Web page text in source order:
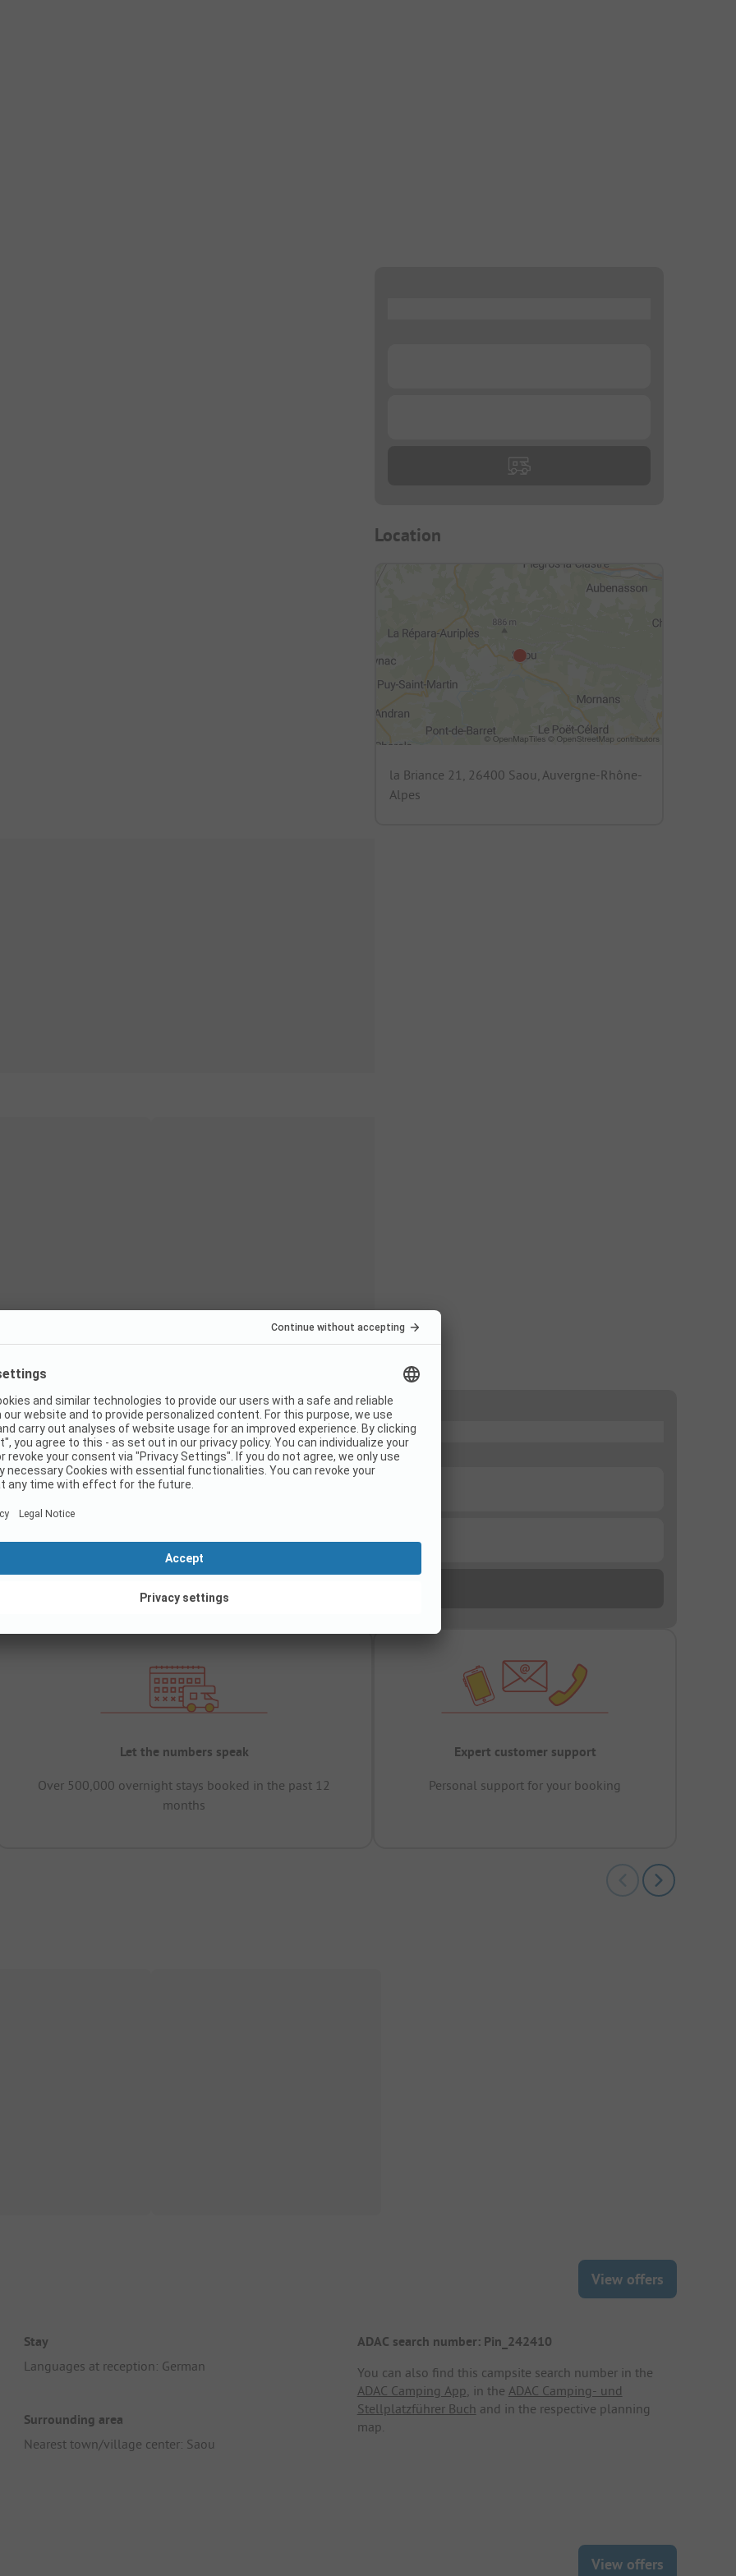
Location
la Briance 21, 26400 Saou, Auvergne-Rhône-
Alpes
Let the numbers speak
Over 500,000 overnight stays booked in the past 12
months
Expert customer support
Personal support for your booking
View offers
Stay
Languages at reception: German
Surrounding area
Nearest town/village center: Saou
ADAC search number: Pin_242410
You can also find this campsite search number in the
ADAC Camping App , in the ADAC Camping- und
Stellplatzführer Buch and in the respective planning
map.
View offers